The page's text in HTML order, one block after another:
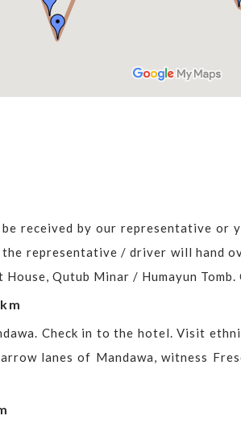
received by our representative
representative / driver will hand
Qutub Minar / Humayun
Check in to the hotel. Visit
lanes of Mandawa, witness